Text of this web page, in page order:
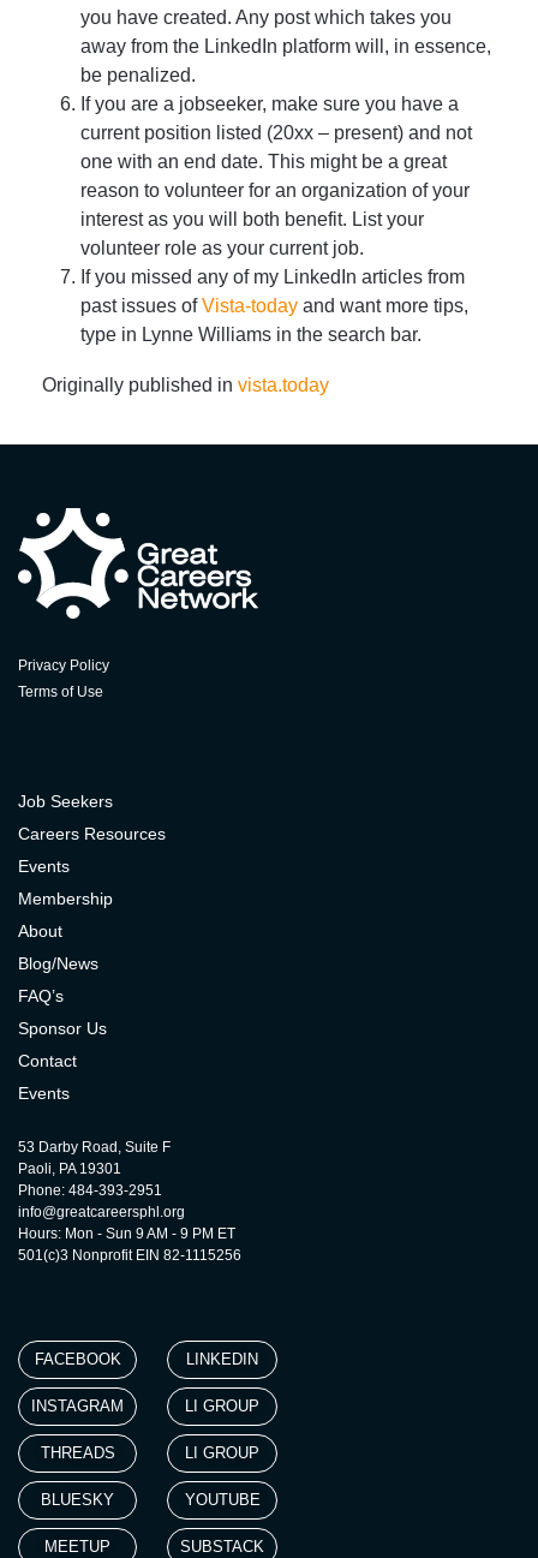
you have created. Any post which takes you
away from the LinkedIn platform will, in essence,
be penalized.
If you are a jobseeker, make sure you have a
current position listed (20xx – present) and not
one with an end date. This might be a great
reason to volunteer for an organization of your
interest as you will both benefit. List your
volunteer role as your current job.
If you missed any of my LinkedIn articles from
past issues ofVista-today and want more tips,
type in Lynne Williams in the search bar.
Originally published in vista.today
Privacy Policy
Terms of Use
Job Seekers
Careers Resources
Events
Membership
About
Blog/News
FAQ’s
Sponsor Us
Contact
Events
53 Darby Road, Suite F
Paoli, PA 19301
Phone: 484-393-2951
info@greatcareersphl.org
Hours: Mon - Sun 9 AM - 9 PM ET
501(c)3 Nonprofit EIN 82-1115256
FACEBOOK
INSTAGRAM
THREADS
BLUESKY
MEETUP
LINKEDIN
LI GROUP
LI GROUP
YOUTUBE
SUBSTACK